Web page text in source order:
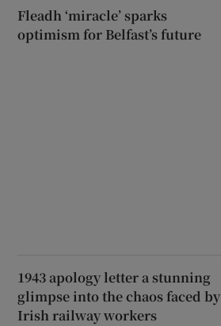
Fleadh ‘miracle’ sparks
optimism for Belfast’s future
1943 apology letter a stunning
glimpse into the chaos faced by
Irish railway workers